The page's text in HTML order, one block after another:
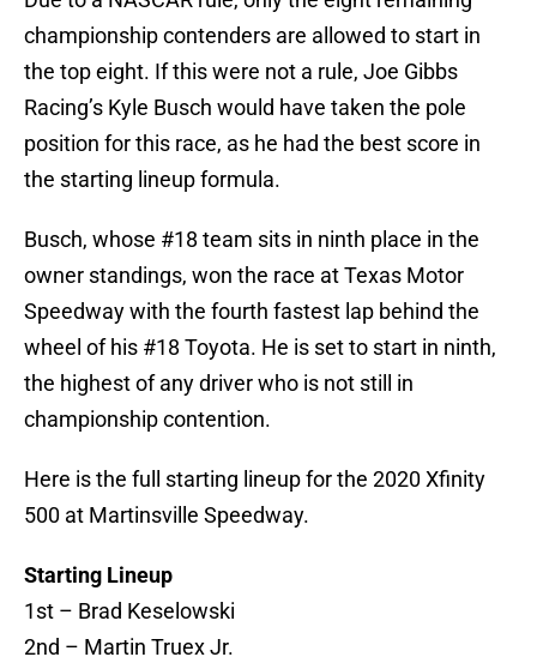
championship contenders are allowed to start in
the top eight. If this were not a rule, Joe Gibbs
Racing’s Kyle Busch would have taken the pole
position for this race, as he had the best score in
the starting lineup formula.
Busch, whose #18 team sits in ninth place in the
owner standings, won the race at Texas Motor
Speedway with the fourth fastest lap behind the
wheel of his #18 Toyota. He is set to start in ninth,
the highest of any driver who is not still in
championship contention.
Here is the full starting lineup for the 2020 Xfinity
500 at Martinsville Speedway.
Starting Lineup
1st – Brad Keselowski
2nd – Martin Truex Jr.